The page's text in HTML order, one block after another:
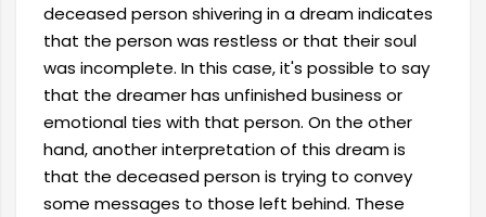
deceased person shivering in a dream indicates
that the person was restless or that their soul
was incomplete. In this case, it's possible to say
that the dreamer has unfinished business or
emotional ties with that person. On the other
hand, another interpretation of this dream is
that the deceased person is trying to convey
some messages to those left behind. These